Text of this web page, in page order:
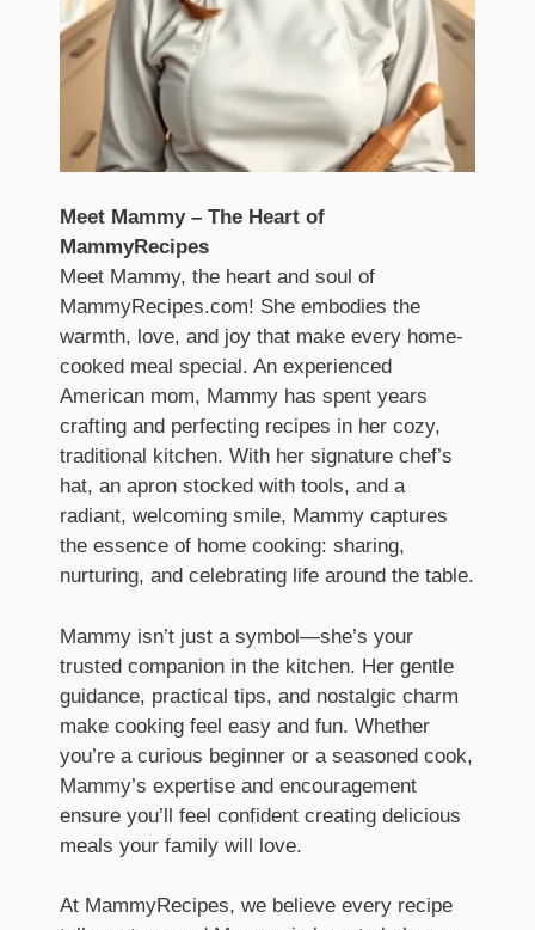
Meet Mammy – The Heart of
MammyRecipes
Meet Mammy, the heart and soul of
MammyRecipes.com! She embodies the
warmth, love, and joy that make every home-
cooked meal special. An experienced
American mom, Mammy has spent years
crafting and perfecting recipes in her cozy,
traditional kitchen. With her signature chef’s
hat, an apron stocked with tools, and a
radiant, welcoming smile, Mammy captures
the essence of home cooking: sharing,
nurturing, and celebrating life around the table.
Mammy isn’t just a symbol—she’s your
trusted companion in the kitchen. Her gentle
guidance, practical tips, and nostalgic charm
make cooking feel easy and fun. Whether
you’re a curious beginner or a seasoned cook,
Mammy’s expertise and encouragement
ensure you’ll feel confident creating delicious
meals your family will love.
At MammyRecipes, we believe every recipe